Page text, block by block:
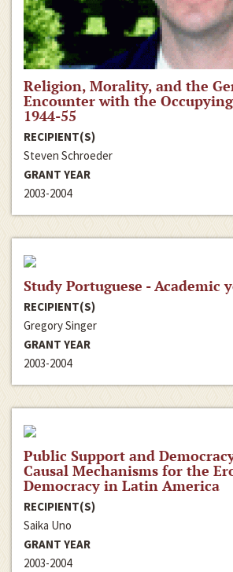
Religion, Morality, and the
Encounter with the
1944-55
RECIPIENT(S)
Steven Schroeder
GRANT YEAR
2003-2004
Study Portuguese - Academic
RECIPIENT(S)
Gregory Singer
GRANT YEAR
2003-2004
Public Support and
Causal Mechanisms for the
Democracy in Latin America
RECIPIENT(S)
Saika Uno
GRANT YEAR
2003-2004